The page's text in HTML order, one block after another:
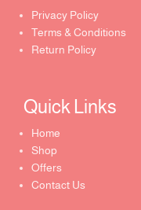
Privacy Policy
Terms & Conditions
Return Policy
Quick Links​
Home
Shop
Offers
Contact Us